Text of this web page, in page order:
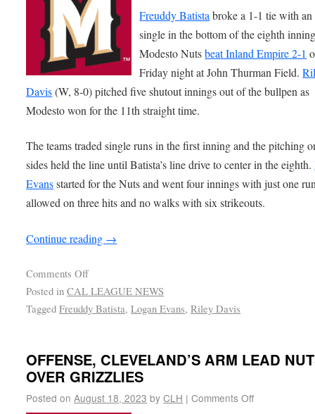
Freuddy Batista broke a 1-1 tie with
single in the bottom of the eighth
Modesto Nutsbeat Inland Empire 2-1
Friday night at John Thurman Field.
Davis(W, 8-0) pitched five shutout innings out of the bullpen as
Modesto won for the 11th straight time.
The teams traded single runs in the first inning and the pitching
sides held the line until Batista’s line drive to center in the eighth.
Evansstarted for the Nuts and went four innings with just one
allowed on three hits and no walks with six strikeouts.
Continue reading →
Comments Off
Posted in CAL LEAGUE NEWS
Tagged Freuddy Batista,Logan Evans,Riley Davis
OFFENSE, CLEVELAND’S ARM LEAD
OVER GRIZZLIES
Posted on August 18, 2023 by CLH | Comments Off